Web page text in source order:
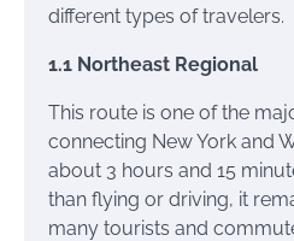
different types of travelers.
1.1 Northeast Regional
This route is one of the
connecting New York and
about 3 hours and 15
than flying or driving, it
many tourists and